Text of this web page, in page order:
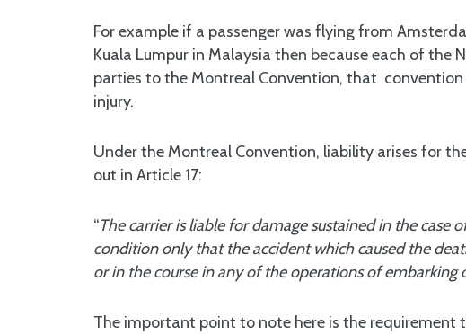
For example if a passenger was flying from
Kuala Lumpur in Malaysia then because each of the
parties to the Montreal Convention, that
injury.
Under the Montreal Convention, liability arises for
out in Article 17:
“The carrier is liable for damage sustained in the case
condition only that the accident which caused the
or in the course in any of the operations of embarking
The important point to note here is the requirement